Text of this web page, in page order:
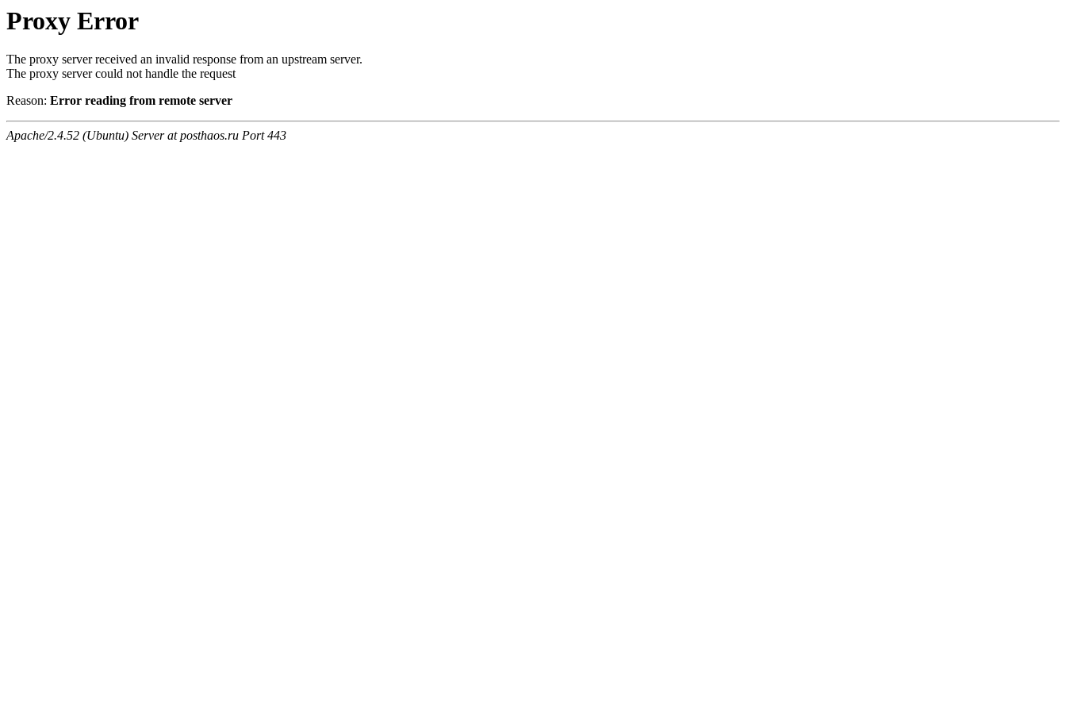
Proxy Error
The proxy server received an invalid response from an upstream server.
The proxy server could not handle the request
Reason: Error reading from remote server
Apache/2.4.52 (Ubuntu) Server at posthaos.ru Port 443